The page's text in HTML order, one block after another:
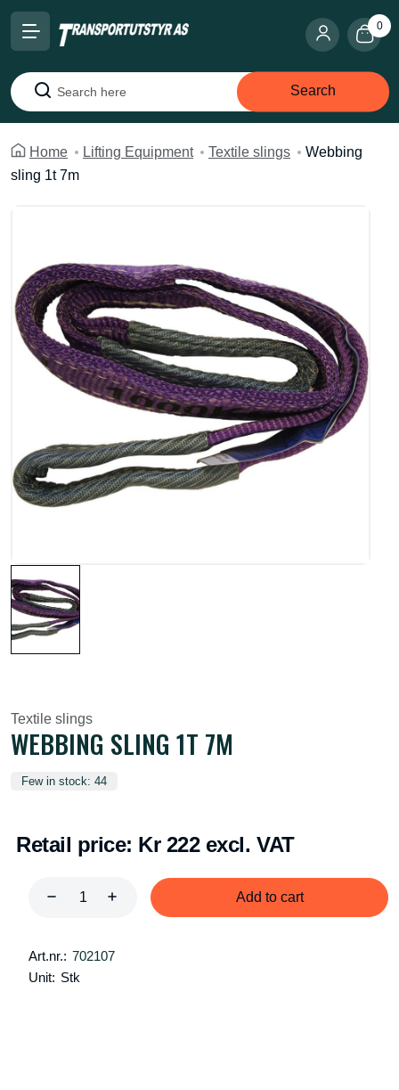
0
Search
Search
Home Lifting Equipment Textile slings
Webbing
sling 1t 7m
Textile slings
WEBBING SLING 1T 7M
Few in stock: 44
Retail price: Kr 222 excl. VAT
Add to cart
Art.nr.: 702107
Unit: Stk